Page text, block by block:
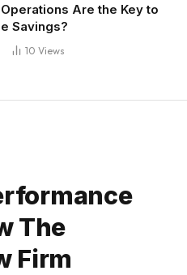
Are the Key to
Savings?
10 Views
The
Firm